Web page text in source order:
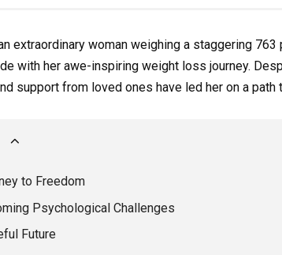
extraordinary woman weighing a staggering
with her awe-inspiring weight loss journey.
support from loved ones have led her on a
to Freedom
Psychological Challenges
Future